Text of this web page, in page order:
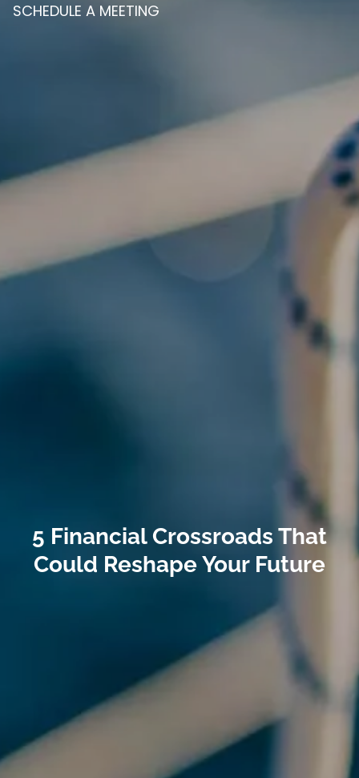
SCHEDULE A MEETING
5 Financial Crossroads That
Could Reshape Your Future